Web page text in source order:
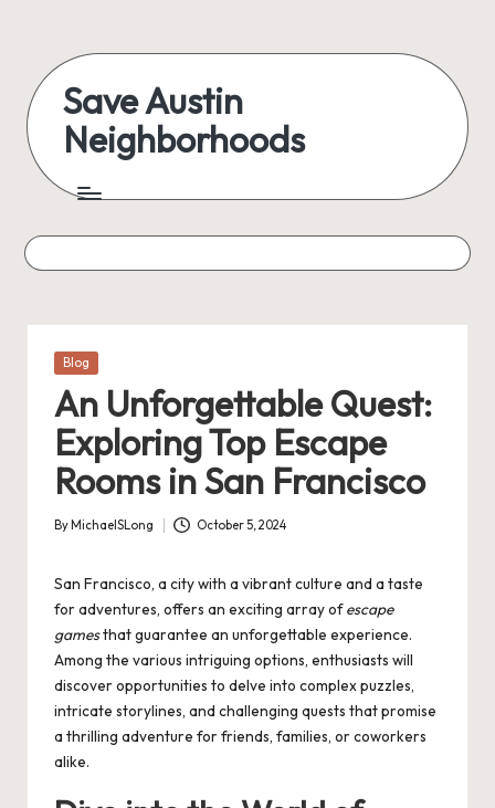
content
Save Austin
Neighborhoods
Austin
everything
Posted
Blog
An Unforgettable Quest:
Exploring Top Escape
Rooms in San Francisco
Posted
By MichaelSLong October 5, 2024
San Francisco, a city with a vibrant culture and a taste
for adventures, offers an exciting array ofescape
gamesthat guarantee an unforgettable experience.
Among the various intriguing options, enthusiasts will
discover opportunities to delve into complex puzzles,
intricate storylines, and challenging quests that promise
a thrilling adventure for friends, families, or coworkers
alike.